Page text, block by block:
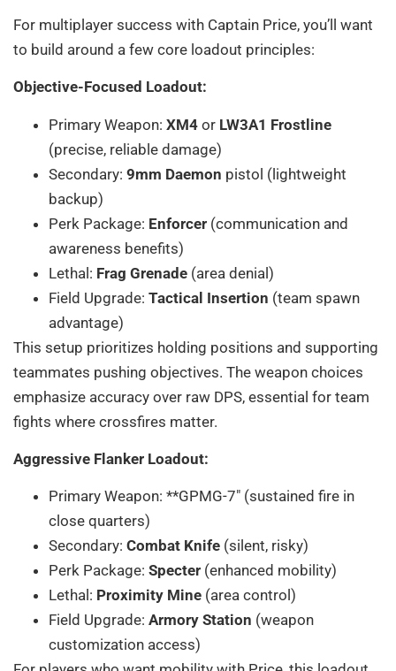
For multiplayer success with Captain Price, you’ll want
to build around a few core loadout principles:
Objective-Focused Loadout:
Primary Weapon: XM4 or LW3A1 Frostline
(precise, reliable damage)
Secondary: 9mm Daemon pistol (lightweight
backup)
Perk Package: Enforcer (communication and
awareness benefits)
Lethal: Frag Grenade (area denial)
Field Upgrade: Tactical Insertion (team spawn
advantage)
This setup prioritizes holding positions and supporting
teammates pushing objectives. The weapon choices
emphasize accuracy over raw DPS, essential for team
fights where crossfires matter.
Aggressive Flanker Loadout:
Primary Weapon: **GPMG-7″ (sustained fire in
close quarters)
Secondary: Combat Knife (silent, risky)
Perk Package: Specter (enhanced mobility)
Lethal: Proximity Mine (area control)
Field Upgrade: Armory Station (weapon
customization access)